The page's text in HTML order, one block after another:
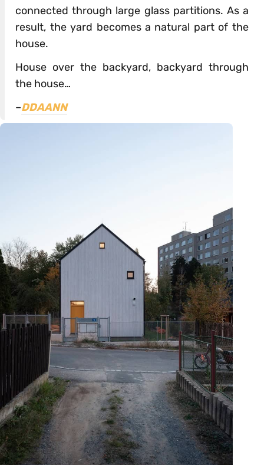
connected through large glass partitions. As a
result, the yard becomes a natural part of the
house.
House over the backyard, backyard through
the house…
–DDAANN